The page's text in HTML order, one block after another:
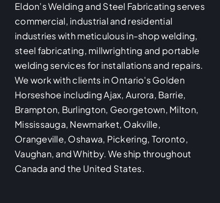
Eldon’s Welding and Steel Fabricating serves
commercial, industrial and residential
industries with meticulous in-shop welding,
steel fabricating, millwrighting and portable
welding services for installations and repairs.
We work with clients in Ontario's Golden
Horseshoe including Ajax, Aurora, Barrie,
Brampton, Burlington, Georgetown, Milton,
Mississauga, Newmarket, Oakville,
Orangeville, Oshawa, Pickering, Toronto,
Vaughan, and Whitby. We ship throughout
Canada and the United States.